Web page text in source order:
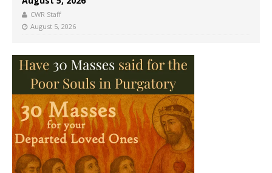
CWR Staff
August 5, 2026